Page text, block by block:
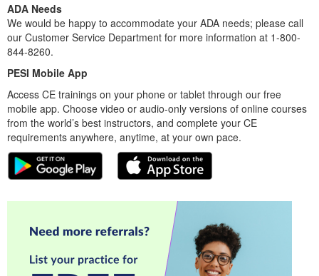
ADA Needs
We would be happy to accommodate your ADA needs; please call
our Customer Service Department for more information at 1-800-
844-8260.
PESI Mobile App
Access CE trainings on your phone or tablet through our free
mobile app. Choose video or audio-only versions of online courses
from the world’s best instructors, and complete your CE
requirements anywhere, anytime, at your own pace.